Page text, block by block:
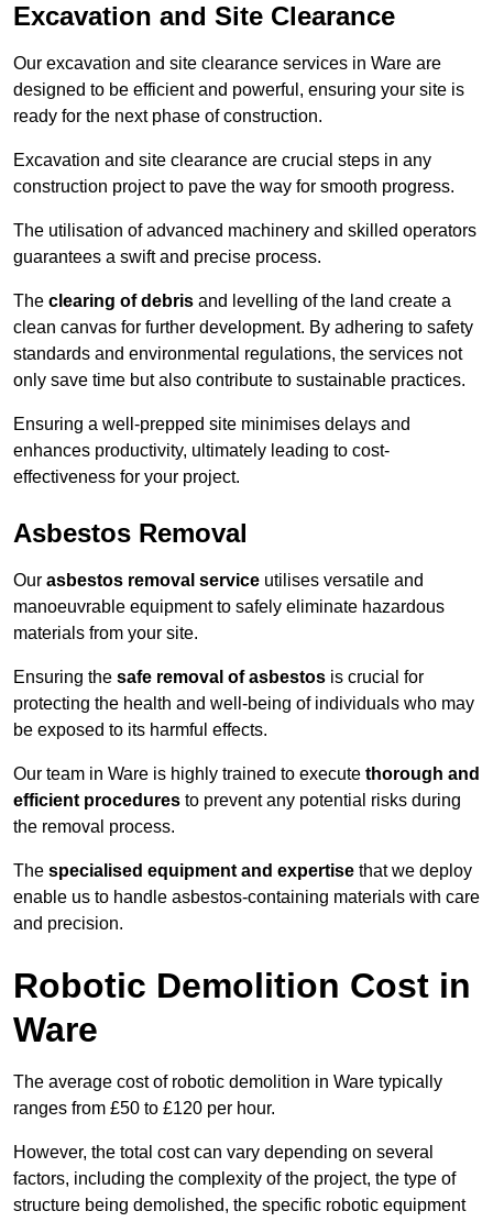
Excavation and Site Clearance
Our excavation and site clearance services in Ware are
designed to be efficient and powerful, ensuring your site is
ready for the next phase of construction.
Excavation and site clearance are crucial steps in any
construction project to pave the way for smooth progress.
The utilisation of advanced machinery and skilled operators
guarantees a swift and precise process.
The clearing of debris and levelling of the land create a
clean canvas for further development. By adhering to safety
standards and environmental regulations, the services not
only save time but also contribute to sustainable practices.
Ensuring a well-prepped site minimises delays and
enhances productivity, ultimately leading to cost-
effectiveness for your project.
Asbestos Removal
Our asbestos removal service utilises versatile and
manoeuvrable equipment to safely eliminate hazardous
materials from your site.
Ensuring the safe removal of asbestos is crucial for
protecting the health and well-being of individuals who may
be exposed to its harmful effects.
Our team in Ware is highly trained to execute thorough and
efficient procedures to prevent any potential risks during
the removal process.
The specialised equipment and expertise that we deploy
enable us to handle asbestos-containing materials with care
and precision.
Robotic Demolition Cost in
Ware
The average cost of robotic demolition in Ware typically
ranges from £50 to £120 per hour.
However, the total cost can vary depending on several
factors, including the complexity of the project, the type of
structure being demolished, the specific robotic equipment